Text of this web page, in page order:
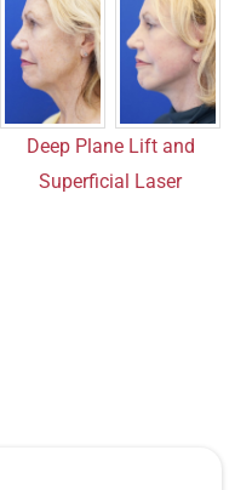
Deep Plane Lift and
Superficial Laser